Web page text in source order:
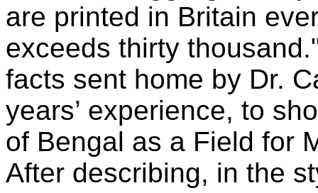
are printed in Britain
exceeds thirty
facts sent home by Dr.
years’ experience, to
of Bengal as a Field for
After describing, in the